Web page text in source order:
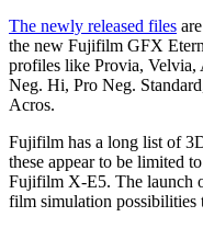
The newly released files
the new Fujifilm GFX
profiles like Provia, Velvia,
Neg. Hi, Pro Neg.
Acros.
Fujifilm has a long list of
these appear to be limited
Fujifilm X-E5. The launch
film simulation possibilities